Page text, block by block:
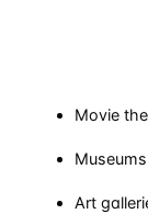
Movie
Art